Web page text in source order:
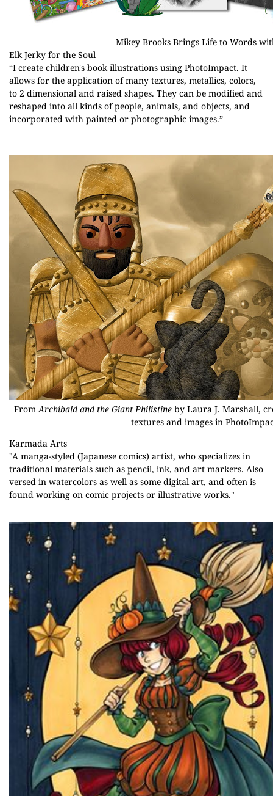
Mikey Brooks Brings Life to Words
Elk Jerky for the Soul
“I create children's book illustrations using PhotoImpact. It
allows for the application of many textures, metallics, colors,
to 2 dimensional and raised shapes. They can be modified and
reshaped into all kinds of people, animals, and objects, and
incorporated with painted or photographic images.”
FromArchibald and the Giant Philistine by Laura J. Marshall,
textures and images in
Karmada Arts
"A manga-styled (Japanese comics) artist, who specializes in
traditional materials such as pencil, ink, and art markers. Also
versed in watercolors as well as some digital art, and often is
found working on comic projects or illustrative works."